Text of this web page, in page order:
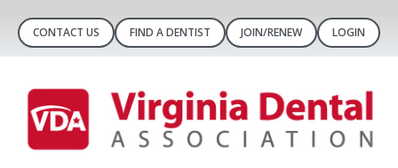
CONTACT US FIND A DENTIST JOIN/RENEW LOGIN